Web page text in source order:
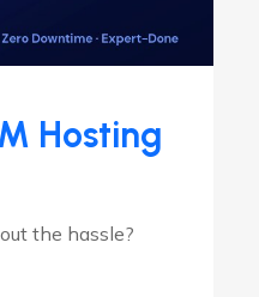
Hosting
the hassle?